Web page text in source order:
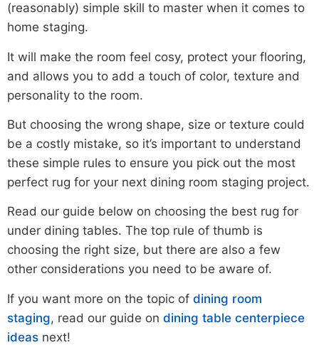
(reasonably) simple skill to master when it comes to
home staging.
It will make the room feel cosy, protect your flooring,
and allows you to add a touch of color, texture and
personality to the room.
But choosing the wrong shape, size or texture could
be a costly mistake, so it’s important to understand
these simple rules to ensure you pick out the most
perfect rug for your next dining room staging project.
Read our guide below on choosing the best rug for
under dining tables. The top rule of thumb is
choosing the right size, but there are also a few
other considerations you need to be aware of.
If you want more on the topic of dining room
staging, read our guide on dining table centerpiece
ideas next!